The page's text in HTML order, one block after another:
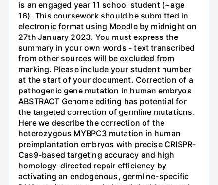
is an engaged year 11 school student (~age
16). This coursework should be submitted in
electronic format using Moodle by midnight on
27th January 2023. You must express the
summary in your own words - text transcribed
from other sources will be excluded from
marking. Please include your student number
at the start of your document. Correction of a
pathogenic gene mutation in human embryos
ABSTRACT Genome editing has potential for
the targeted correction of germline mutations.
Here we describe the correction of the
heterozygous MYBPC3 mutation in human
preimplantation embryos with precise CRISPR-
Cas9-based targeting accuracy and high
homology-directed repair efficiency by
activating an endogenous, germline-specific